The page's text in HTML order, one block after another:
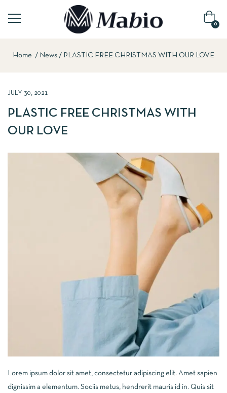
0
Home News PLASTIC FREE CHRISTMAS WITH OUR LOVE
JULY 30, 2021
PLASTIC FREE CHRISTMAS WITH
OUR LOVE
Lorem ipsum dolor sit amet, consectetur adipiscing elit. Amet sapien
dignissim a elementum. Sociis metus, hendrerit mauris id in. Quis sit